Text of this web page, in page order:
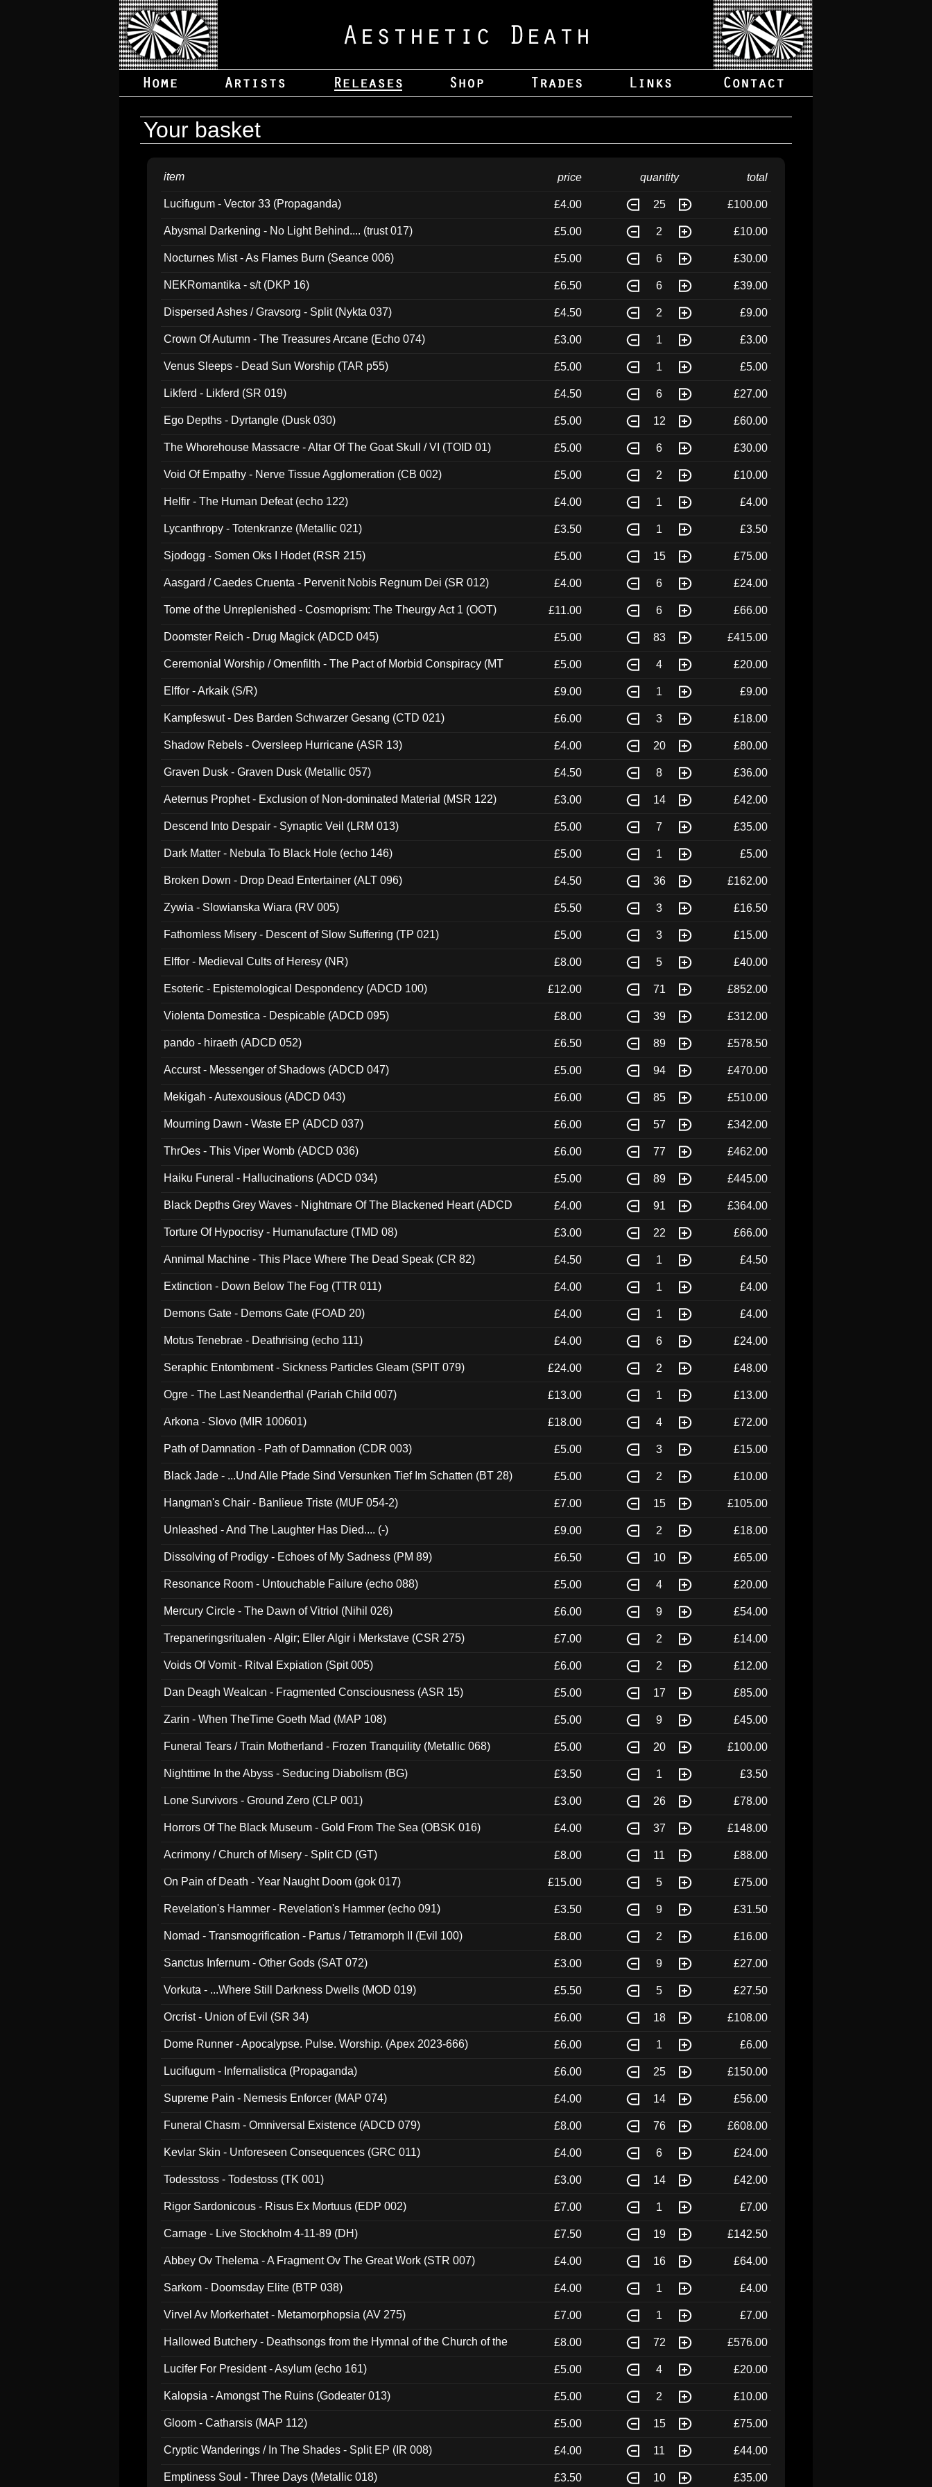
Your basket
item price quantity total
Lucifugum - Vector 33 (Propaganda) £4.00 25 £100.00
Abysmal Darkening - No Light Behind.... (trust 017) £5.00 2 £10.00
Nocturnes Mist - As Flames Burn (Seance 006) £5.00 6 £30.00
NEKRomantika - s/t (DKP 16) £6.50 6 £39.00
Dispersed Ashes / Gravsorg - Split (Nykta 037) £4.50 2 £9.00
Crown Of Autumn - The Treasures Arcane (Echo 074) £3.00 1 £3.00
Venus Sleeps - Dead Sun Worship (TAR p55) £5.00 1 £5.00
Likferd - Likferd (SR 019) £4.50 6 £27.00
Ego Depths - Dyrtangle (Dusk 030) £5.00 12 £60.00
The Whorehouse Massacre - Altar Of The Goat Skull / VI (TOID 01) £5.00 6 £30.00
Void Of Empathy - Nerve Tissue Agglomeration (CB 002) £5.00 2 £10.00
Helfir - The Human Defeat (echo 122) £4.00 1 £4.00
Lycanthropy - Totenkranze (Metallic 021) £3.50 1 £3.50
Sjodogg - Somen Oks I Hodet (RSR 215) £5.00 15 £75.00
Aasgard / Caedes Cruenta - Pervenit Nobis Regnum Dei (SR 012) £4.00 6 £24.00
Tome of the Unreplenished - Cosmoprism: The Theurgy Act 1 (OOT) £11.00 6 £66.00
Doomster Reich - Drug Magick (ADCD 045) £5.00 83 £415.00
Ceremonial Worship / Omenfilth - The Pact of Morbid Conspiracy (MT
£5.00 4 £20.00
Elffor - Arkaik (S/R) £9.00 1 £9.00
Kampfeswut - Des Barden Schwarzer Gesang (CTD 021) £6.00 3 £18.00
Shadow Rebels - Oversleep Hurricane (ASR 13) £4.00 20 £80.00
Graven Dusk - Graven Dusk (Metallic 057) £4.50 8 £36.00
Aeternus Prophet - Exclusion of Non-dominated Material (MSR 122) £3.00 14 £42.00
Descend Into Despair - Synaptic Veil (LRM 013) £5.00 7 £35.00
Dark Matter - Nebula To Black Hole (echo 146) £5.00 1 £5.00
Broken Down - Drop Dead Entertainer (ALT 096) £4.50 36 £162.00
Zywia - Slowianska Wiara (RV 005) £5.50 3 £16.50
Fathomless Misery - Descent of Slow Suffering (TP 021) £5.00 3 £15.00
Elffor - Medieval Cults of Heresy (NR) £8.00 5 £40.00
Esoteric - Epistemological Despondency (ADCD 100) £12.00 71 £852.00
Violenta Domestica - Despicable (ADCD 095) £8.00 39 £312.00
pando - hiraeth (ADCD 052) £6.50 89 £578.50
Accurst - Messenger of Shadows (ADCD 047) £5.00 94 £470.00
Mekigah - Autexousious (ADCD 043) £6.00 85 £510.00
Mourning Dawn - Waste EP (ADCD 037) £6.00 57 £342.00
ThrOes - This Viper Womb (ADCD 036) £6.00 77 £462.00
Haiku Funeral - Hallucinations (ADCD 034) £5.00 89 £445.00
Black Depths Grey Waves - Nightmare Of The Blackened Heart (ADCD
£4.00 91 £364.00
Torture Of Hypocrisy - Humanufacture (TMD 08) £3.00 22 £66.00
Annimal Machine - This Place Where The Dead Speak (CR 82) £4.50 1 £4.50
Extinction - Down Below The Fog (TTR 011) £4.00 1 £4.00
Demons Gate - Demons Gate (FOAD 20) £4.00 1 £4.00
Motus Tenebrae - Deathrising (echo 111) £4.00 6 £24.00
Seraphic Entombment - Sickness Particles Gleam (SPIT 079) £24.00 2 £48.00
Ogre - The Last Neanderthal (Pariah Child 007) £13.00 1 £13.00
Arkona - Slovo (MIR 100601) £18.00 4 £72.00
Path of Damnation - Path of Damnation (CDR 003) £5.00 3 £15.00
Black Jade - ...Und Alle Pfade Sind Versunken Tief Im Schatten (BT 28) £5.00 2 £10.00
Hangman's Chair - Banlieue Triste (MUF 054-2) £7.00 15 £105.00
Unleashed - And The Laughter Has Died.... (-) £9.00 2 £18.00
Dissolving of Prodigy - Echoes of My Sadness (PM 89) £6.50 10 £65.00
Resonance Room - Untouchable Failure (echo 088) £5.00 4 £20.00
Mercury Circle - The Dawn of Vitriol (Nihil 026) £6.00 9 £54.00
Trepaneringsritualen - Algir; Eller Algir i Merkstave (CSR 275) £7.00 2 £14.00
Voids Of Vomit - Ritval Expiation (Spit 005) £6.00 2 £12.00
Dan Deagh Wealcan - Fragmented Consciousness (ASR 15) £5.00 17 £85.00
Zarin - When TheTime Goeth Mad (MAP 108) £5.00 9 £45.00
Funeral Tears / Train Motherland - Frozen Tranquility (Metallic 068) £5.00 20 £100.00
Nighttime In the Abyss - Seducing Diabolism (BG) £3.50 1 £3.50
Lone Survivors - Ground Zero (CLP 001) £3.00 26 £78.00
Horrors Of The Black Museum - Gold From The Sea (OBSK 016) £4.00 37 £148.00
Acrimony / Church of Misery - Split CD (GT) £8.00 11 £88.00
On Pain of Death - Year Naught Doom (gok 017) £15.00 5 £75.00
Revelation's Hammer - Revelation's Hammer (echo 091) £3.50 9 £31.50
Nomad - Transmogrification - Partus / Tetramorph II (Evil 100) £8.00 2 £16.00
Sanctus Infernum - Other Gods (SAT 072) £3.00 9 £27.00
Vorkuta - ...Where Still Darkness Dwells (MOD 019) £5.50 5 £27.50
Orcrist - Union of Evil (SR 34) £6.00 18 £108.00
Dome Runner - Apocalypse. Pulse. Worship. (Apex 2023-666) £6.00 1 £6.00
Lucifugum - Infernalistica (Propaganda) £6.00 25 £150.00
Supreme Pain - Nemesis Enforcer (MAP 074) £4.00 14 £56.00
Funeral Chasm - Omniversal Existence (ADCD 079) £8.00 76 £608.00
Kevlar Skin - Unforeseen Consequences (GRC 011) £4.00 6 £24.00
Todesstoss - Todestoss (TK 001) £3.00 14 £42.00
Rigor Sardonicous - Risus Ex Mortuus (EDP 002) £7.00 1 £7.00
Carnage - Live Stockholm 4-11-89 (DH) £7.50 19 £142.50
Abbey Ov Thelema - A Fragment Ov The Great Work (STR 007) £4.00 16 £64.00
Sarkom - Doomsday Elite (BTP 038) £4.00 1 £4.00
Virvel Av Morkerhatet - Metamorphopsia (AV 275) £7.00 1 £7.00
Hallowed Butchery - Deathsongs from the Hymnal of the Church of the
£8.00 72 £576.00
Lucifer For President - Asylum (echo 161) £5.00 4 £20.00
Kalopsia - Amongst The Ruins (Godeater 013) £5.00 2 £10.00
Gloom - Catharsis (MAP 112) £5.00 15 £75.00
Cryptic Wanderings / In The Shades - Split EP (IR 008) £4.00 11 £44.00
Emptiness Soul - Three Days (Metallic 018) £3.50 10 £35.00